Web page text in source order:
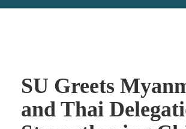
SU Greets
and Thai